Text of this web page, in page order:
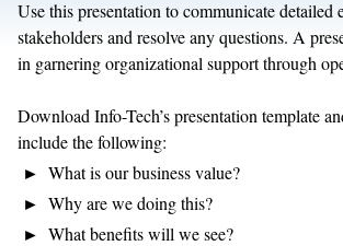
Use this presentation to communicate detailed
stakeholders and resolve any questions. A
in garnering organizational support through
Download Info-Tech’s presentation template
include the following:
What is our business value?
Why are we doing this?
What benefits will we see?